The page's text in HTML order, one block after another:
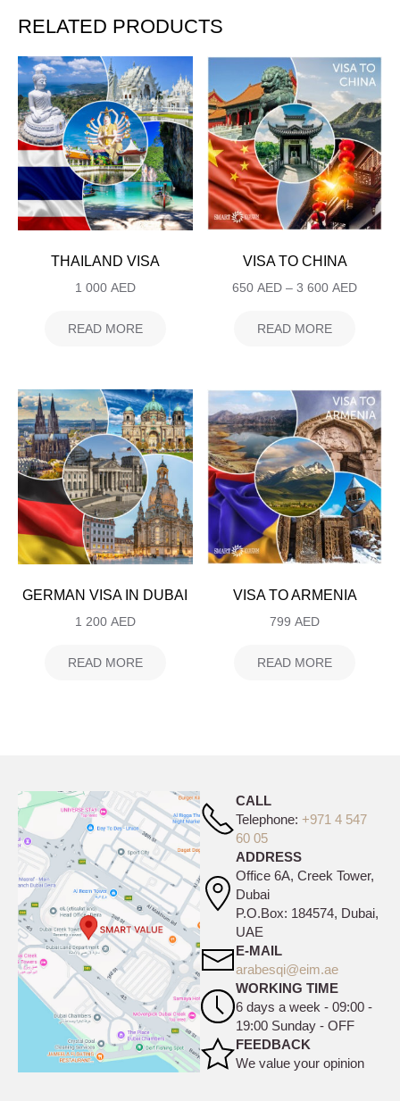
RELATED PRODUCTS
THAILAND VISA
1 000 AED
READ MORE
VISA TO CHINA
650AED – 3 600AED
READ MORE
GERMAN VISA IN DUBAI
1 200 AED
READ MORE
VISA TO ARMENIA
799AED
READ MORE
CALL
Telephone: +971 4 547
60 05
ADDRESS
Office 6A, Creek Tower,
Dubai
P.O.Box: 184574, Dubai,
UAE
E-MAIL
arabesqi@eim.ae
WORKING TIME
6 days a week - 09:00 -
19:00 Sunday - OFF
FEEDBACK
We value your opinion